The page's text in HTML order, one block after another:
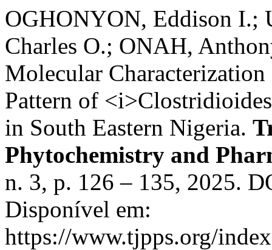
OGHONYON, Eddison I.;
Charles O.; ONAH,
Molecular
Pattern of
in South Eastern Nigeria.
Phytochemistry and
n. 3, p. 126 – 135, 2025.
Disponível em:
https://www.tjpps.org/